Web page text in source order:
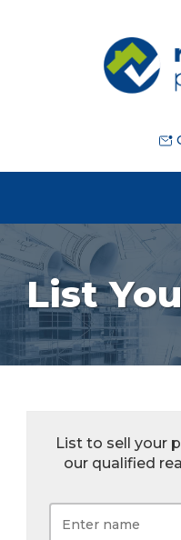
List
List to sell your
our qualified